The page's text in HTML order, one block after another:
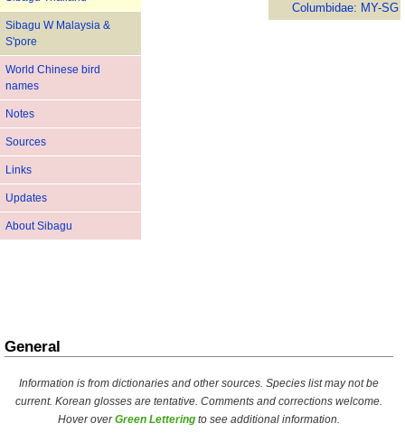
Sibagu W Malaysia &
S'pore
World Chinese bird
names
Notes
Sources
Links
Updates
About Sibagu
Columbidae: MY-SG
General
Information is from dictionaries and other sources. Species list may not be
current. Korean glosses are tentative. Comments and corrections welcome.
Hover overGreen Lettering to see additional information.